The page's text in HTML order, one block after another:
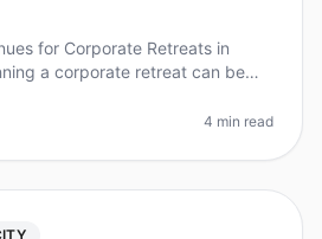
for Corporate Retreats in
a corporate retreat can be
4 min read